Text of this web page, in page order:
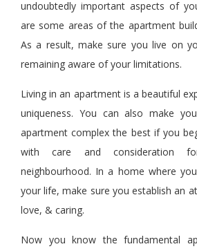
undoubtedly important aspects of
are some areas of the apartment
As a result, make sure you live on
remaining aware of your limitations.
Living in an apartment is a beautiful
uniqueness. You can also make
apartment complex the best if you
with care and consideration
neighbourhood. In a home where
your life, make sure you establish an
love, & caring.
Now you know the fundamental